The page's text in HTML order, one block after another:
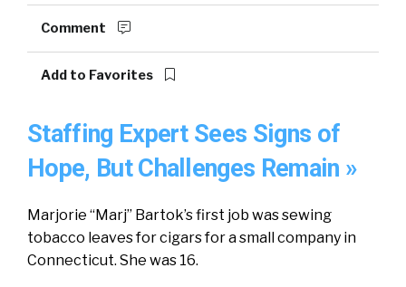
Comment
Add to Favorites
Staffing Expert Sees Signs of
Hope, But Challenges Remain »
Marjorie “Marj” Bartok’s first job was sewing
tobacco leaves for cigars for a small company in
Connecticut. She was 16.